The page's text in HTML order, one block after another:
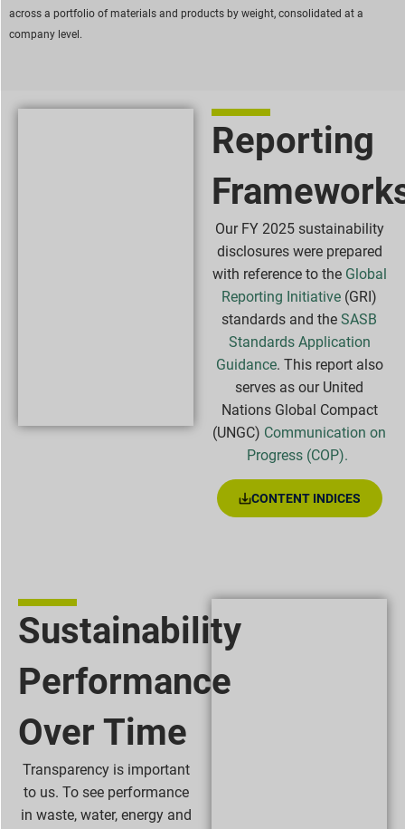
across a portfolio of materials and products by weight, consolidated at a
company level.
Reporting
Our FY 2025 sustainability
disclosures were prepared
with reference to the Global
Reporting Initiative (GRI)
standards and the SASB
Standards Application
Guidance. This report also
serves as our United
Nations Global Compact
(UNGC) Communication on
Progress (COP).
CONTENT INDICES
Sustainability
Performance
Over Time
Transparency is important
to us. To see performance
in waste, water, energy and